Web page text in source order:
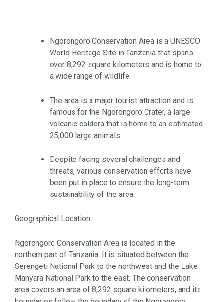
Ngorongoro Conservation Area is a UNESCO
World Heritage Site in Tanzania that spans
over 8,292 square kilometers and is home to
a wide range of wildlife.
The area is a major tourist attraction and is
famous for the Ngorongoro Crater, a large
volcanic caldera that is home to an estimated
25,000 large animals.
Despite facing several challenges and
threats, various conservation efforts have
been put in place to ensure the long-term
sustainability of the area.
Geographical Location
Ngorongoro Conservation Area is located in the
northern part of Tanzania. It is situated between the
Serengeti National Park to the northwest and the Lake
Manyara National Park to the east. The conservation
area covers an area of 8,292 square kilometers, and its